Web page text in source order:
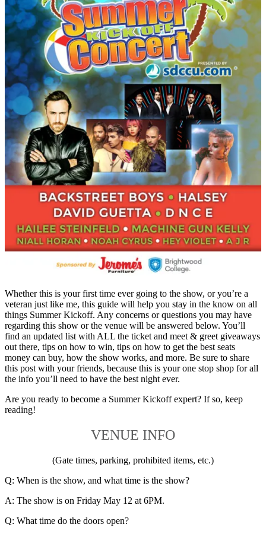
Whether this is your first time ever going to the show, or you’re a
veteran just like me, this guide will help you stay in the know on all
things Summer Kickoff. Any concerns or questions you may have
regarding this show or the venue will be answered below. You’ll
find an updated list with ALL the ticket and meet & greet giveaways
out there, tips on how to win, tips on how to get the best seats
money can buy, how the show works, and more. Be sure to share
this post with your friends, because this is your one stop shop for all
the info you’ll need to have the best night ever.
Are you ready to become a Summer Kickoff expert? If so, keep
reading!
VENUE INFO
(Gate times, parking, prohibited items, etc.)
Q: When is the show, and what time is the show?
A: The show is on Friday May 12 at 6PM.
Q: What time do the doors open?